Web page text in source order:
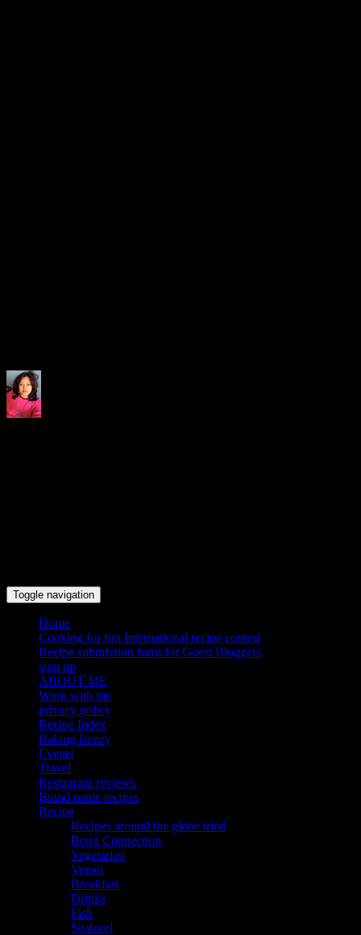
Toggle navigation
Home
Cooking for fun International recipe contest
Recipe submission form for Guest Bloggers
sign up
ABOUT ME
Work with me
privacy policy
Recipe Index
Baking frenzy
Events
Travel
Restaurant reviews
Brand name recipes
Recipe
Recipes around the globe tried
Bong Connection
Vegetarian
Vegan
Breakfast
Drinks
Fish
Seafood